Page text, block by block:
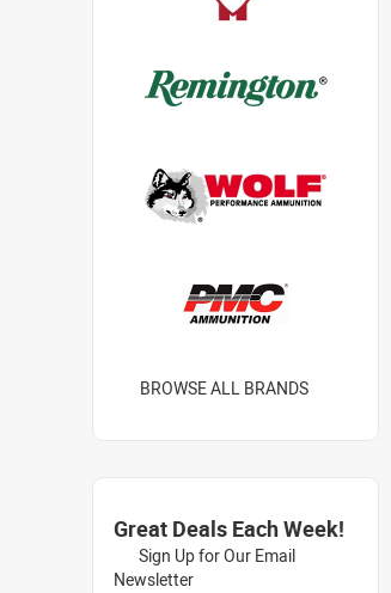
BROWSE ALL BRANDS
Great Deals Each Week!
Sign Up for Our Email
Newsletter